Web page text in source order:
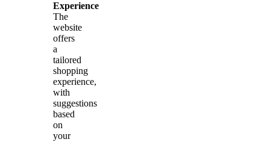
Experience
The
website
offers
a
tailored
shopping
experience,
with
suggestions
based
on
your